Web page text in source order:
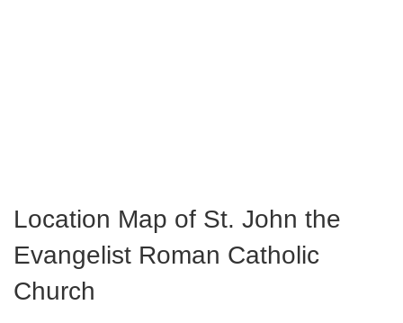
Location Map of St. John the
Evangelist Roman Catholic
Church